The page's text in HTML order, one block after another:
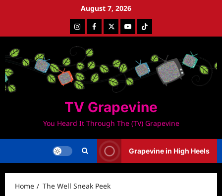
August 7, 2026
InstagramFacebookTwitterYoutubeTiktok
TV Grapevine
You Heard It Through The (TV) Grapevine
Grapevine in High Heels
Home The Well Sneak Peek